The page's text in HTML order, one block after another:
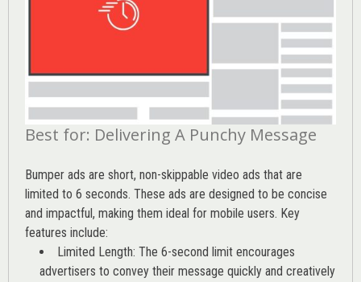
Best for: Delivering A Punchy Message
Bumper ads are short, non-skippable video ads that are
limited to 6 seconds. These ads are designed to be concise
and impactful, making them ideal for mobile users. Key
features include:
Limited Length: The 6-second limit encourages
advertisers to convey their message quickly and creatively